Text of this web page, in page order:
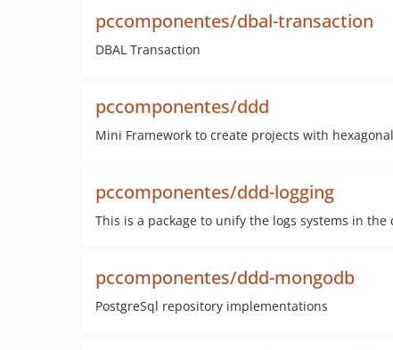
pccomponentes/dbal-transaction
DBAL Transaction
pccomponentes/ddd
Mini Framework to create projects with
pccomponentes/ddd-logging
This is a package to unify the logs systems in the
pccomponentes/ddd-mongodb
PostgreSql repository implementations